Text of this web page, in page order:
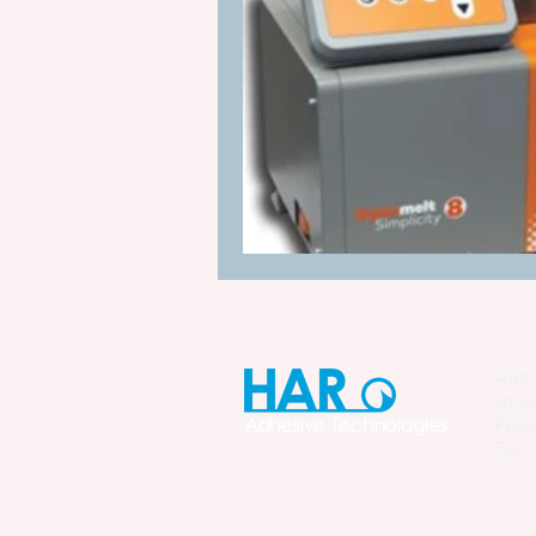
Manufacturing Process Innovation
glue application automation